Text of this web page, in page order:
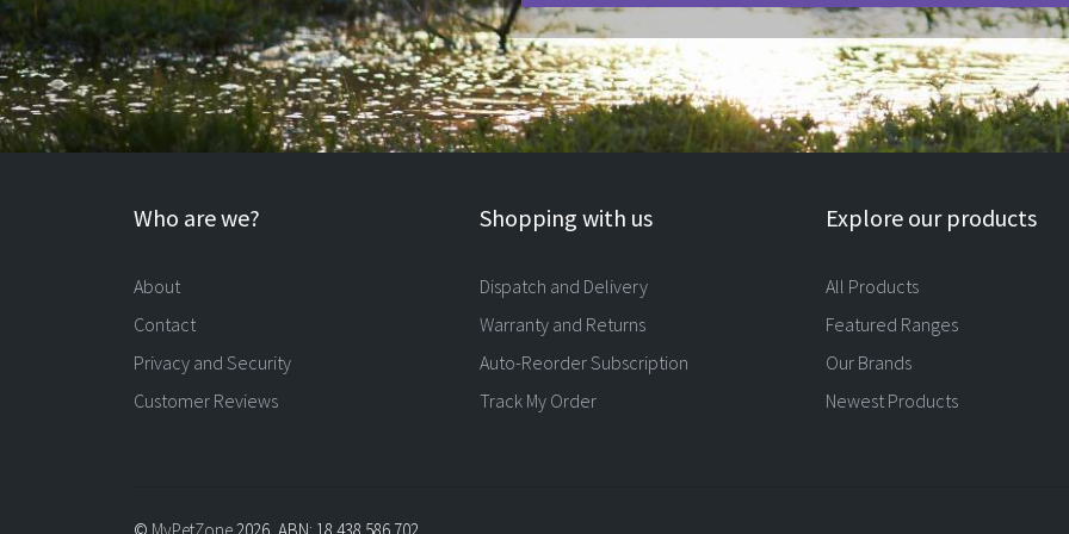
Who are we?
About
Contact
Privacy and Security
Customer Reviews
Shopping with us
Dispatch and Delivery
Warranty and Returns
Auto-Reorder Subscription
Track My Order
Explore our products
All Products
Featured Ranges
Our Brands
Newest Products